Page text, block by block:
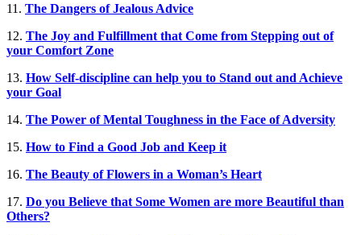
11. The Dangers of Jealous Advice
12. The Joy and Fulfillment that Come from Stepping out of
your Comfort Zone
13. How Self-discipline can help you to Stand out and Achieve
your Goal
14. The Power of Mental Toughness in the Face of Adversity
15. How to Find a Good Job and Keep it
16. The Beauty of Flowers in a Woman’s Heart
17. Do you Believe that Some Women are more Beautiful than
Others?